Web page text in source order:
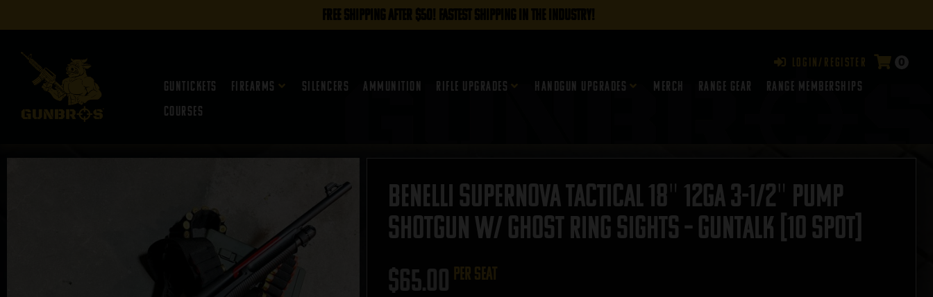
FREE SHIPPING AFTER $50! FASTEST SHIPPING IN THE INDUSTRY!
Login/Register 0
Guntickets Firearms Silencers Ammunition Rifle Upgrades Handgun Upgrades Merch Range Gear
RANGE MEMBERSHIPS
Courses
Benelli SuperNova Tactical 18″ 12GA 3-1/2″ Pump
Shotgun w/ Ghost Ring Sights – GUNTALK [10 Spot]
$65.00 per seat